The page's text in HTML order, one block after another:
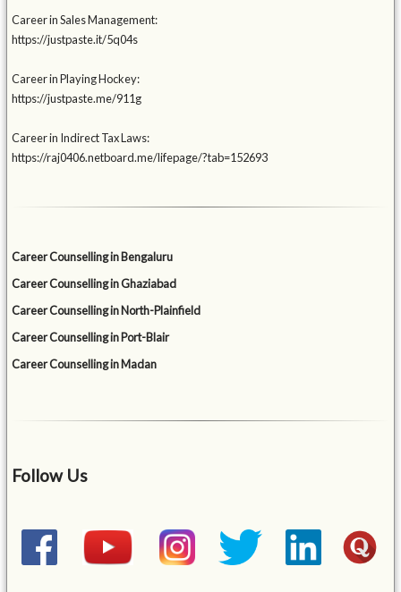
Career in Sales Management:
https://justpaste.it/5q04s
Career in Playing Hockey:
https://justpaste.me/911g
Career in Indirect Tax Laws:
https://raj0406.netboard.me/lifepage/?tab=152693
Career Counselling in Bengaluru
Career Counselling in Ghaziabad
Career Counselling in North-Plainfield
Career Counselling in Port-Blair
Career Counselling in Madan
Follow Us